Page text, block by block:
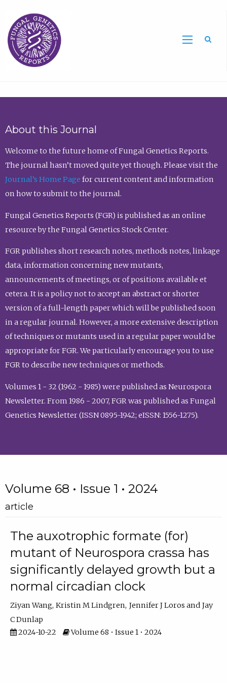
About this Journal
Welcome to the future home of Fungal Genetics Reports.
The journal hasn’t moved quite yet though. Please visit the
Journal’s Home Page for current content and information
on how to submit to the journal.
Fungal Genetics Reports (FGR) is published as an online
resource by the Fungal Genetics Stock Center.
FGR publishes short research notes, methods notes, linkage
data, information concerning new mutants,
announcements of meetings, or of positions available et
cetera. It is a policy not to accept an abstract or shorter
version of a full-length paper which will be published soon
in a regular journal. However, a more extensive description
of techniques or mutants used in a regular paper would be
appropriate for FGR. We particularly encourage you to use
FGR to describe new techniques or methods.
Volumes 1 - 32 (1962 - 1985) were published as Neurospora
Newsletter. From 1986 - 2007, FGR was published as Fungal
Genetics Newsletter (ISSN 0895-1942; eISSN: 1556-1275).
Volume 68 • Issue 1 • 2024
article
The auxotrophic formate (for)
mutant of Neurospora crassa has
significantly delayed growth but a
normal circadian clock
Ziyan Wang Kristin M Lindgren Jennifer J Loros
Jay
C Dunlap
2024-10-22
Volume 68 • Issue 1 • 2024